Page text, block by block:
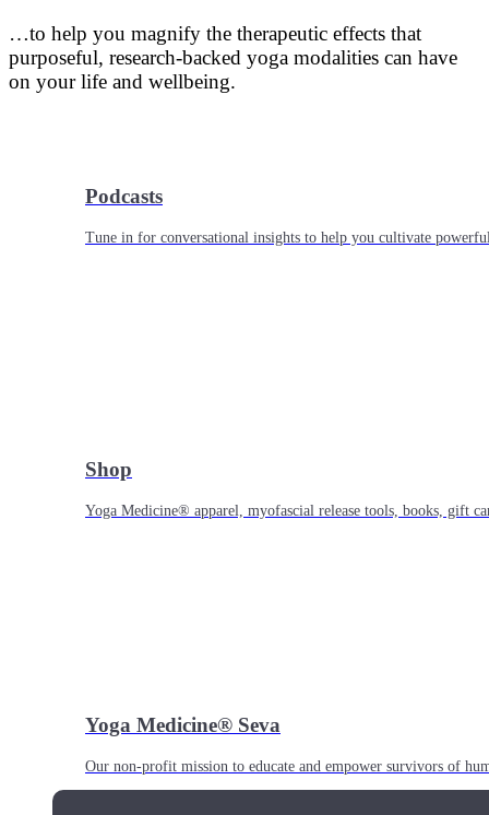
Podcasts
Tune in for conversational insights to help you cultivate
Shop
Yoga Medicine® apparel, myofascial release tools, books, gift
Yoga Medicine® Seva
Our non-profit mission to educate and empower survivors of
…to help you magnify the therapeutic effects that
purposeful, research-backed yoga modalities can have
on your life and wellbeing.